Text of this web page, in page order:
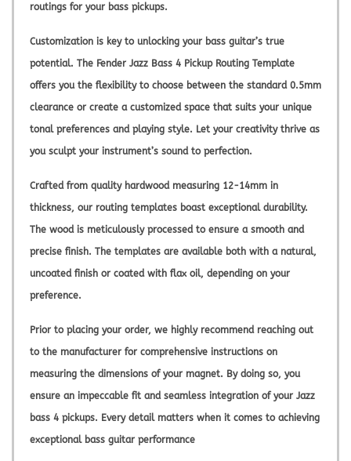
routings for your bass pickups.
Customization is key to unlocking your bass guitar’s true
potential. The Fender Jazz Bass 4 Pickup Routing Template
offers you the flexibility to choose between the standard 0.5mm
clearance or create a customized space that suits your unique
tonal preferences and playing style. Let your creativity thrive as
you sculpt your instrument’s sound to perfection.
Crafted from quality hardwood measuring 12-14mm in
thickness, our routing templates boast exceptional durability.
The wood is meticulously processed to ensure a smooth and
precise finish. The templates are available both with a natural,
uncoated finish or coated with flax oil, depending on your
preference.
Prior to placing your order, we highly recommend reaching out
to the manufacturer for comprehensive instructions on
measuring the dimensions of your magnet. By doing so, you
ensure an impeccable fit and seamless integration of your Jazz
bass 4 pickups. Every detail matters when it comes to achieving
exceptional bass guitar performance